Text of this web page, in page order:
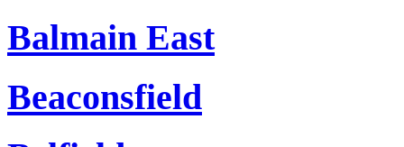
Balmain East
Beaconsfield